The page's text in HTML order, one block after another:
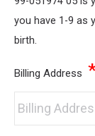
you have 1-9 as
birth.
Billing Address